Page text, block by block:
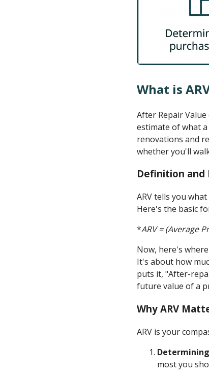
What is
After Repair
estimate of what
renovations and
whether you'll
Definition and
ARV tells you
Here's the basic
*ARV = (Average
Now, here's
It's about how
puts it, "After-
future value of a
Why ARV
ARV is your
Determining
most you